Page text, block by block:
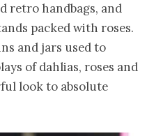
retro handbags, and
packed with roses.
and jars used to
of dahlias, roses and
look to absolute